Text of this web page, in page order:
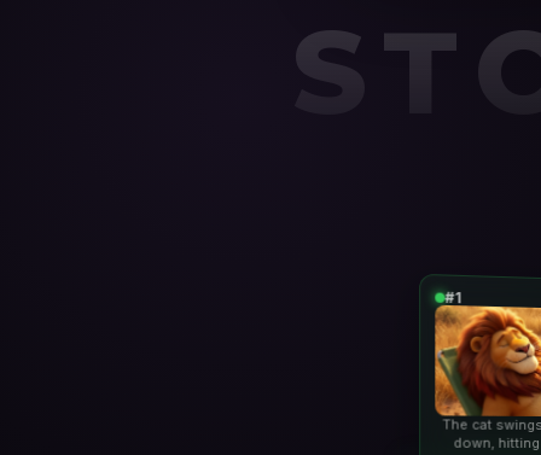
#1
The cat
down,